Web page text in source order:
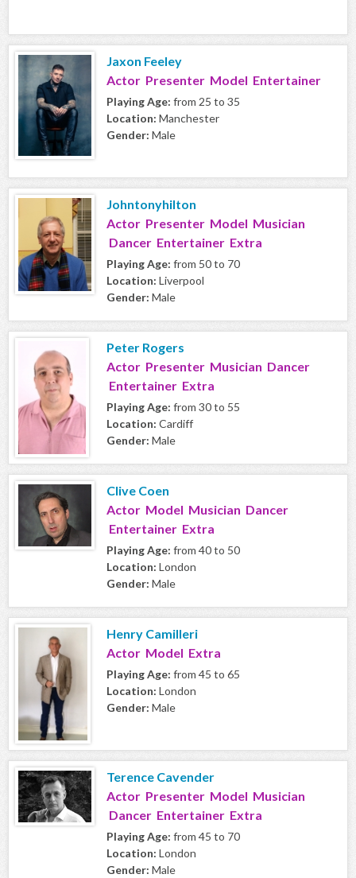
Jaxon Feeley
Actor Presenter Model Entertainer
Playing Age: from 25 to 35
Location: Manchester
Gender: Male
Johntonyhilton
Actor Presenter Model Musician
Dancer Entertainer Extra
Playing Age: from 50 to 70
Location: Liverpool
Gender: Male
Peter Rogers
Actor Presenter Musician Dancer
Entertainer Extra
Playing Age: from 30 to 55
Location: Cardiff
Gender: Male
Clive Coen
Actor Model Musician Dancer
Entertainer Extra
Playing Age: from 40 to 50
Location: London
Gender: Male
Henry Camilleri
Actor Model Extra
Playing Age: from 45 to 65
Location: London
Gender: Male
Terence Cavender
Actor Presenter Model Musician
Dancer Entertainer Extra
Playing Age: from 45 to 70
Location: London
Gender: Male